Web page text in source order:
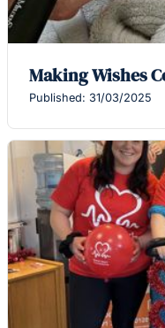
Making Wishes
Published: 31/03/2025